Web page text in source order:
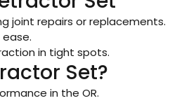
joint repairs or replacements.
in tight spots.
Set?
in the OR.